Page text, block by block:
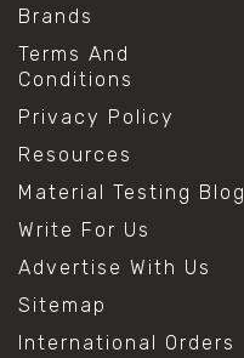
Brands
Terms And
Conditions
Privacy Policy
Resources
Material Testing Blog
Write For Us
Advertise With Us
Sitemap
International Orders